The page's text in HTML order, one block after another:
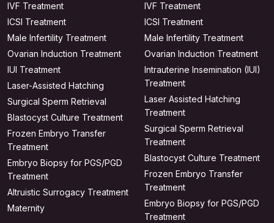
IVF Treatment
ICSI Treatment
Male Infertility Treatment
Ovarian Induction Treatment
IUI Treatment
Laser-Assisted Hatching
Surgical Sperm Retrieval
Blastocyst Culture Treatment
Frozen Embryo Transfer
Treatment
Embryo Biopsy for PGS/PGD
Treatment
Altruistic Surrogacy Treatment
Maternity
IVF Treatment
ICSI Treatment
Male Infertility Treatment
Ovarian Induction Treatment
Intrauterine Insemination (IUI)
Treatment
Laser Assisted Hatching
Treatment
Surgical Sperm Retrieval
Treatment
Blastocyst Culture Treatment
Frozen Embryo Transfer
Treatment
Embryo Biopsy for PGS/PGD
Treatment